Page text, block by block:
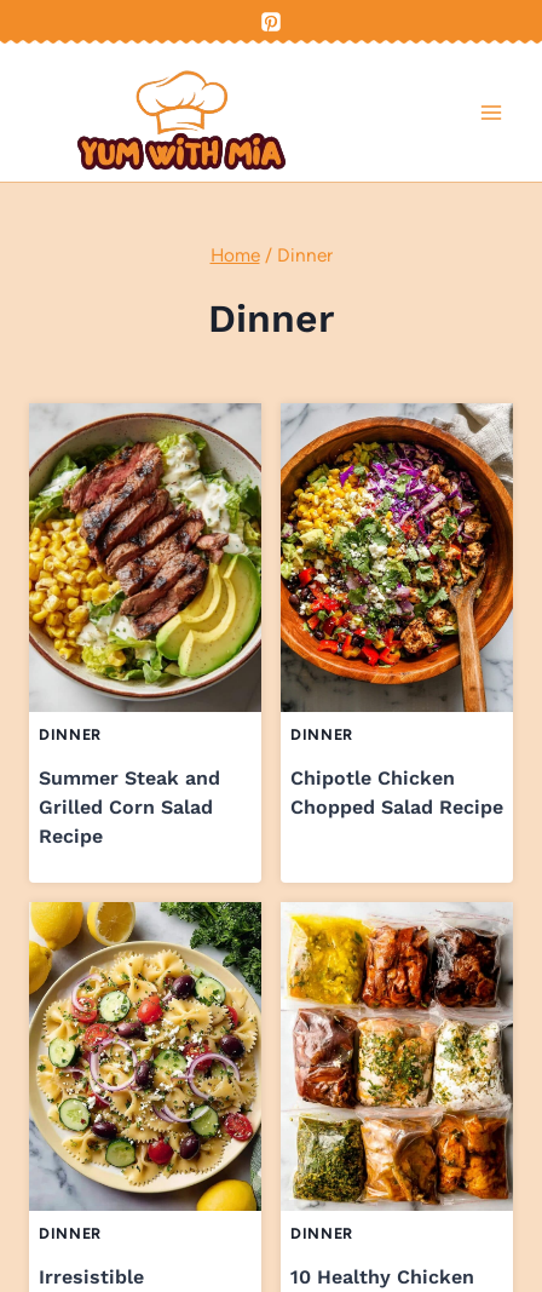
Home / Dinner
Dinner
DINNER
Summer Steak and
Grilled Corn Salad
Recipe
DINNER
Chipotle Chicken
Chopped Salad Recipe
DINNER
Irresistible
DINNER
10 Healthy Chicken